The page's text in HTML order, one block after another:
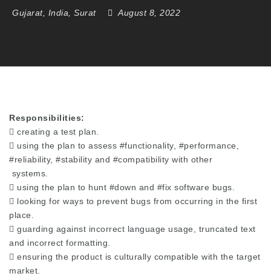
Gujarat, India Surat August 8, 2022
Responsibilities:
 creating a test plan.
 using the plan to assess #functionality, #performance
#reliability, #stability and #compatibility with other
systems.
 using the plan to hunt #down and #fix software bugs.
 looking for ways to prevent bugs from occurring in the first
place.
 guarding against incorrect language usage, truncated text
and incorrect formatting.
 ensuring the product is culturally compatible with the target
market.